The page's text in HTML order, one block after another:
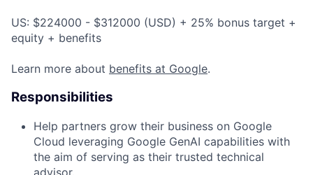
US: $224000 - $312000 (USD) + 25% bonus target +
equity + benefits
Learn more about benefits at Google.
Responsibilities
Help partners grow their business on Google
Cloud leveraging Google GenAI capabilities with
the aim of serving as their trusted technical
advisor.